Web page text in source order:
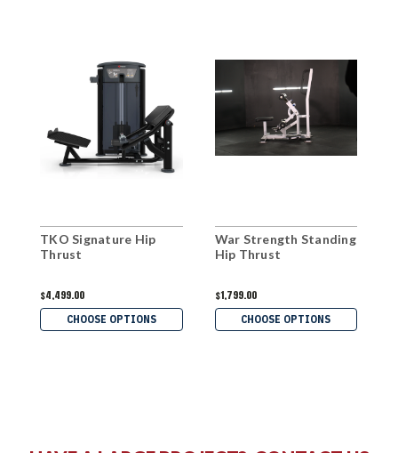
TKO Signature Hip
Thrust
$4,499.00
CHOOSE OPTIONS
War Strength Standing
Hip Thrust
$1,799.00
CHOOSE OPTIONS